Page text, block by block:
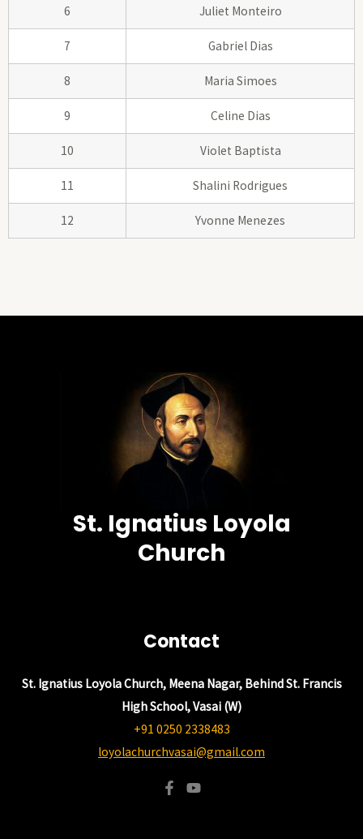
6 Juliet Monteiro
7 Gabriel Dias
8 Maria Simoes
9 Celine Dias
10 Violet Baptista
11 Shalini Rodrigues
12 Yvonne Menezes
St. Ignatius Loyola
Church
Contact
St. Ignatius Loyola Church, Meena Nagar, Behind St. Francis
High School, Vasai (W)
+91 0250 2338483
loyolachurchvasai@gmail.com